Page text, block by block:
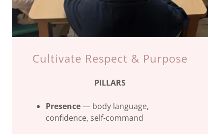
Cultivate Respect & Purpose
PILLARS
Presence— body language,
confidence, self-command